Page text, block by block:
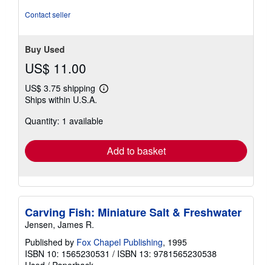
Contact seller
Buy Used
US$ 11.00
US$ 3.75 shipping
Learn
shipping
Ships within U.S.A.
Quantity: 1 available
Add to basket
Carving Fish: Miniature Salt & Freshwater
Jensen, James R.
Published by Fox Chapel Publishing, 1995
ISBN 10: 1565230531 / ISBN 13: 9781565230538